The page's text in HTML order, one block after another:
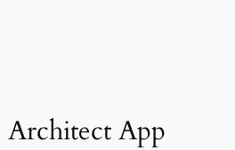
Architect App